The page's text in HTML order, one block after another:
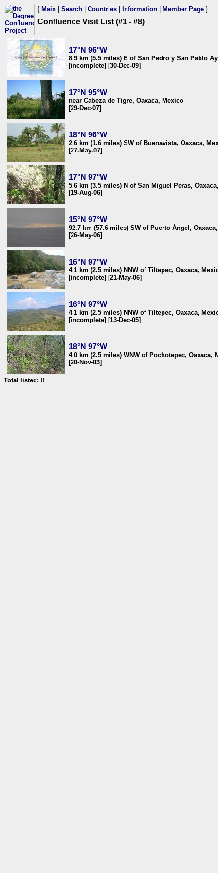
{ Main Search Countries Information Member Page }
Confluence Visit List (#1 - #8)
17°N 96°W
8.9 km (5.5 miles) E of San Pedro y San Pablo
[incomplete] [30-Dec-09]
17°N 95°W
near Cabeza de Tigre, Oaxaca, Mexico
[29-Dec-07]
18°N 96°W
2.6 km (1.6 miles) SW of Buenavista, Oaxaca,
[27-May-07]
17°N 97°W
5.6 km (3.5 miles) N of San Miguel Peras,
[19-Aug-06]
15°N 97°W
92.7 km (57.6 miles) SW of Puerto Ángel,
[26-May-06]
16°N 97°W
4.1 km (2.5 miles) NNW of Tiltepec, Oaxaca,
[incomplete] [21-May-06]
16°N 97°W
4.1 km (2.5 miles) NNW of Tiltepec, Oaxaca,
[incomplete] [13-Dec-05]
18°N 97°W
4.0 km (2.5 miles) WNW of Pochotepec, Oaxaca,
[20-Nov-03]
Total listed: 8